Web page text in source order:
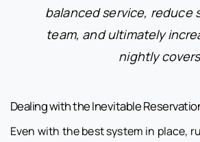
balanced service, reduce
team, and ultimately
nightly
Dealing with the Inevitable
Even with the best system in place,